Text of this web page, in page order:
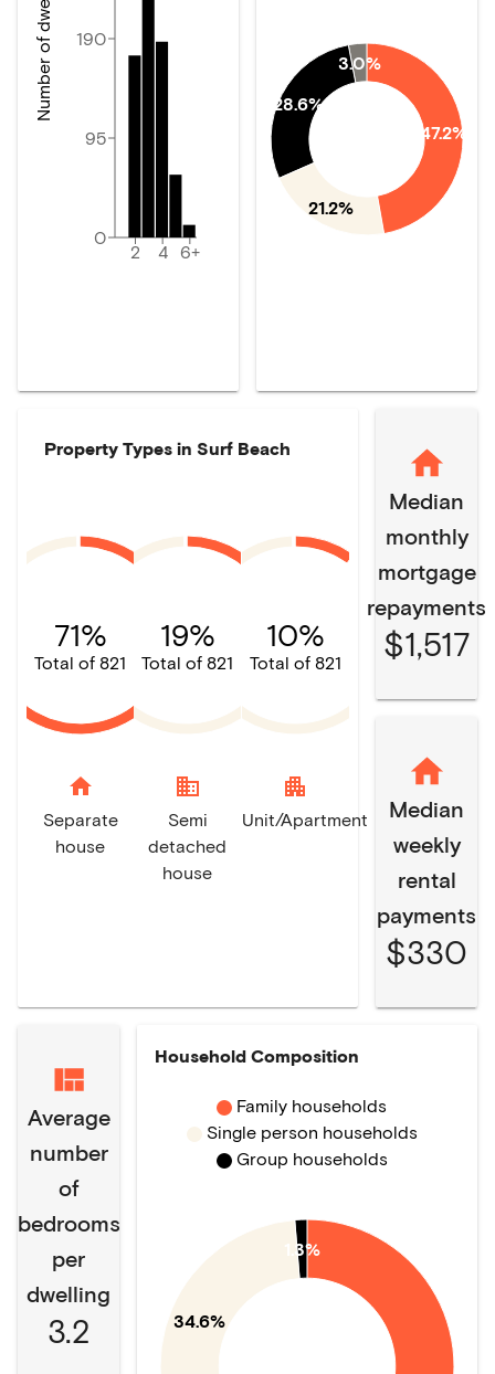
2 4 6+
0
95
190
Number of dwellings
47.2%
21.2%
28.6%
3.0%
Property Types in Surf Beach
71%
Total of 821
home
Separate
house
19%
Total of 821
domain
Semi
detached
house
10%
Total of 821
apartment
Unit/Apartment
Median
monthly
mortgage
repayments
$1,517
Median
weekly
rental
payments
$330
Average
number
of
bedrooms
per
dwelling
3.2
Household Composition
34.6%
1.3%
Family households
Single person households
Group households